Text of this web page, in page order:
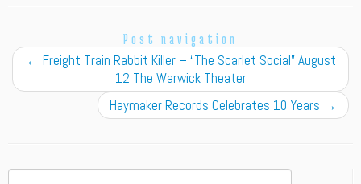
Post navigation
← Freight Train Rabbit Killer – “The Scarlet Social” August
12 The Warwick Theater
Haymaker Records Celebrates 10 Years →